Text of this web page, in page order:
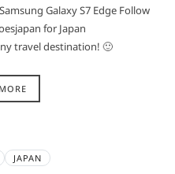
Galaxy S7 Edge Follow
for Japan
travel destination! 🙂
JAPAN